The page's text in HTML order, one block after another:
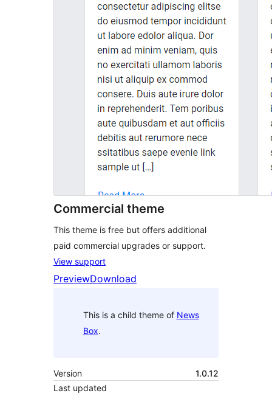
Commercial theme
This theme is free but offers additional
paid commercial upgrades or support.
View support
PreviewDownload
This is a child theme of News
Box.
Version
1.0.12
Last updated